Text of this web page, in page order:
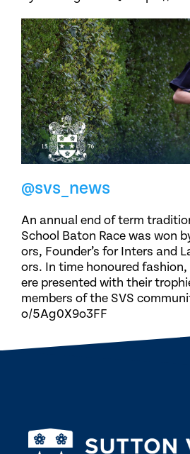
@svs_news
An annual end of term
School Baton Race was won
ors, Founder’s for Inters and
ors. In time honoured
ere presented with their
members of the SVS
o/5Ag0X9o3FF